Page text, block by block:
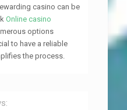
casino can be
Online casino
options
to have a reliable
the process.